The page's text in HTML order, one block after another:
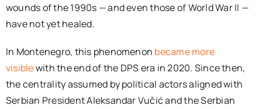
wounds of the 1990s — and even those of World War II —
have not yet healed.
In Montenegro, this phenomenon became more
visiblewith the end of the DPS era in 2020. Since then,
the centrality assumed by political actors aligned with
Serbian President Aleksandar Vučić and the Serbian